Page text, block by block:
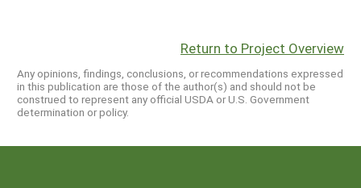
Return to Project Overview
Any opinions, findings, conclusions, or recommendations expressed
in this publication are those of the author(s) and should not be
construed to represent any official USDA or U.S. Government
determination or policy.